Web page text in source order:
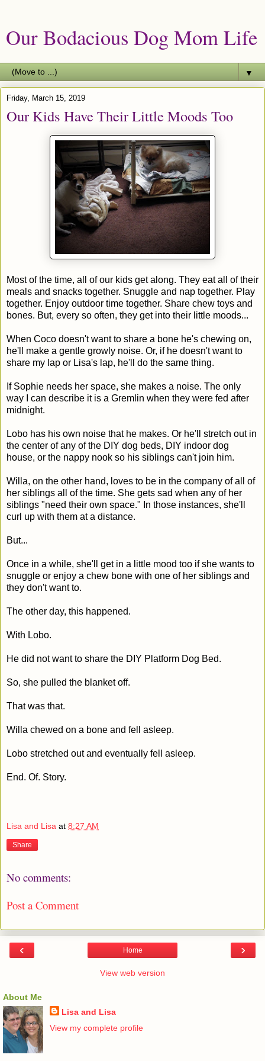
Our Bodacious Dog Mom Life
▼
Friday, March 15, 2019
Our Kids Have Their Little Moods Too
Most of the time, all of our kids get along. They eat all of their
meals and snacks together. Snuggle and nap together. Play
together. Enjoy outdoor time together. Share chew toys and
bones. But, every so often, they get into their little moods...
When Coco doesn't want to share a bone he's chewing on,
he'll make a gentle growly noise. Or, if he doesn't want to
share my lap or Lisa's lap, he'll do the same thing.
If Sophie needs her space, she makes a noise. The only
way I can describe it is a Gremlin when they were fed after
midnight.
Lobo has his own noise that he makes. Or he'll stretch out in
the center of any of the DIY dog beds, DIY indoor dog
house, or the nappy nook so his siblings can't join him.
Willa, on the other hand, loves to be in the company of all of
her siblings all of the time. She gets sad when any of her
siblings "need their own space." In those instances, she'll
curl up with them at a distance.
But...
Once in a while, she'll get in a little mood too if she wants to
snuggle or enjoy a chew bone with one of her siblings and
they don't want to.
The other day, this happened.
With Lobo.
He did not want to share the DIY Platform Dog Bed.
So, she pulled the blanket off.
That was that.
Willa chewed on a bone and fell asleep.
Lobo stretched out and eventually fell asleep.
End. Of. Story.
Lisa and Lisa at 8:27 AM
Share
No comments:
Post a Comment
‹ ›
Home
View web version
About Me
Lisa and Lisa
View my complete profile